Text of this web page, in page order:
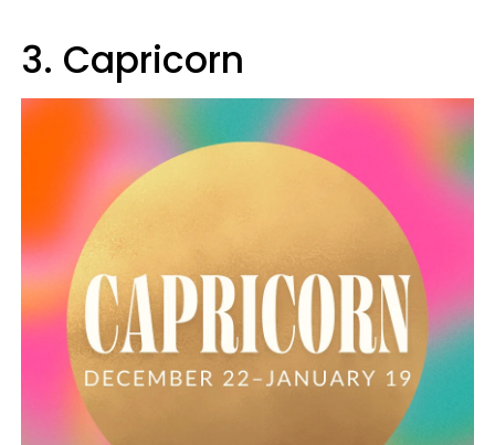
3. Capricorn